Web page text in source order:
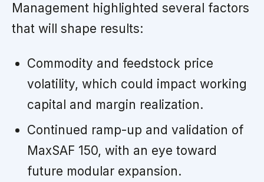
Management highlighted several factors
that will shape results:
Commodity and feedstock price
volatility, which could impact working
capital and margin realization.
Continued ramp-up and validation of
MaxSAF 150, with an eye toward
future modular expansion.